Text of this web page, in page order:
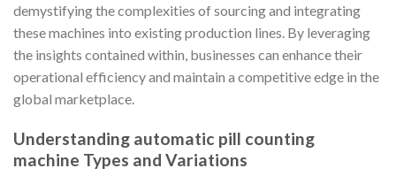
demystifying the complexities of sourcing and integrating
these machines into existing production lines. By leveraging
the insights contained within, businesses can enhance their
operational efficiency and maintain a competitive edge in the
global marketplace.
Understanding automatic pill counting
machine Types and Variations